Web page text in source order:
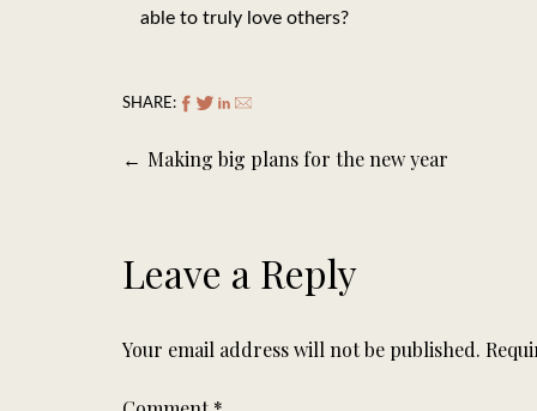
able to truly love others?
SHARE:
Post
Making big plans for the new year
Leave a Reply
Your email address will not be published.